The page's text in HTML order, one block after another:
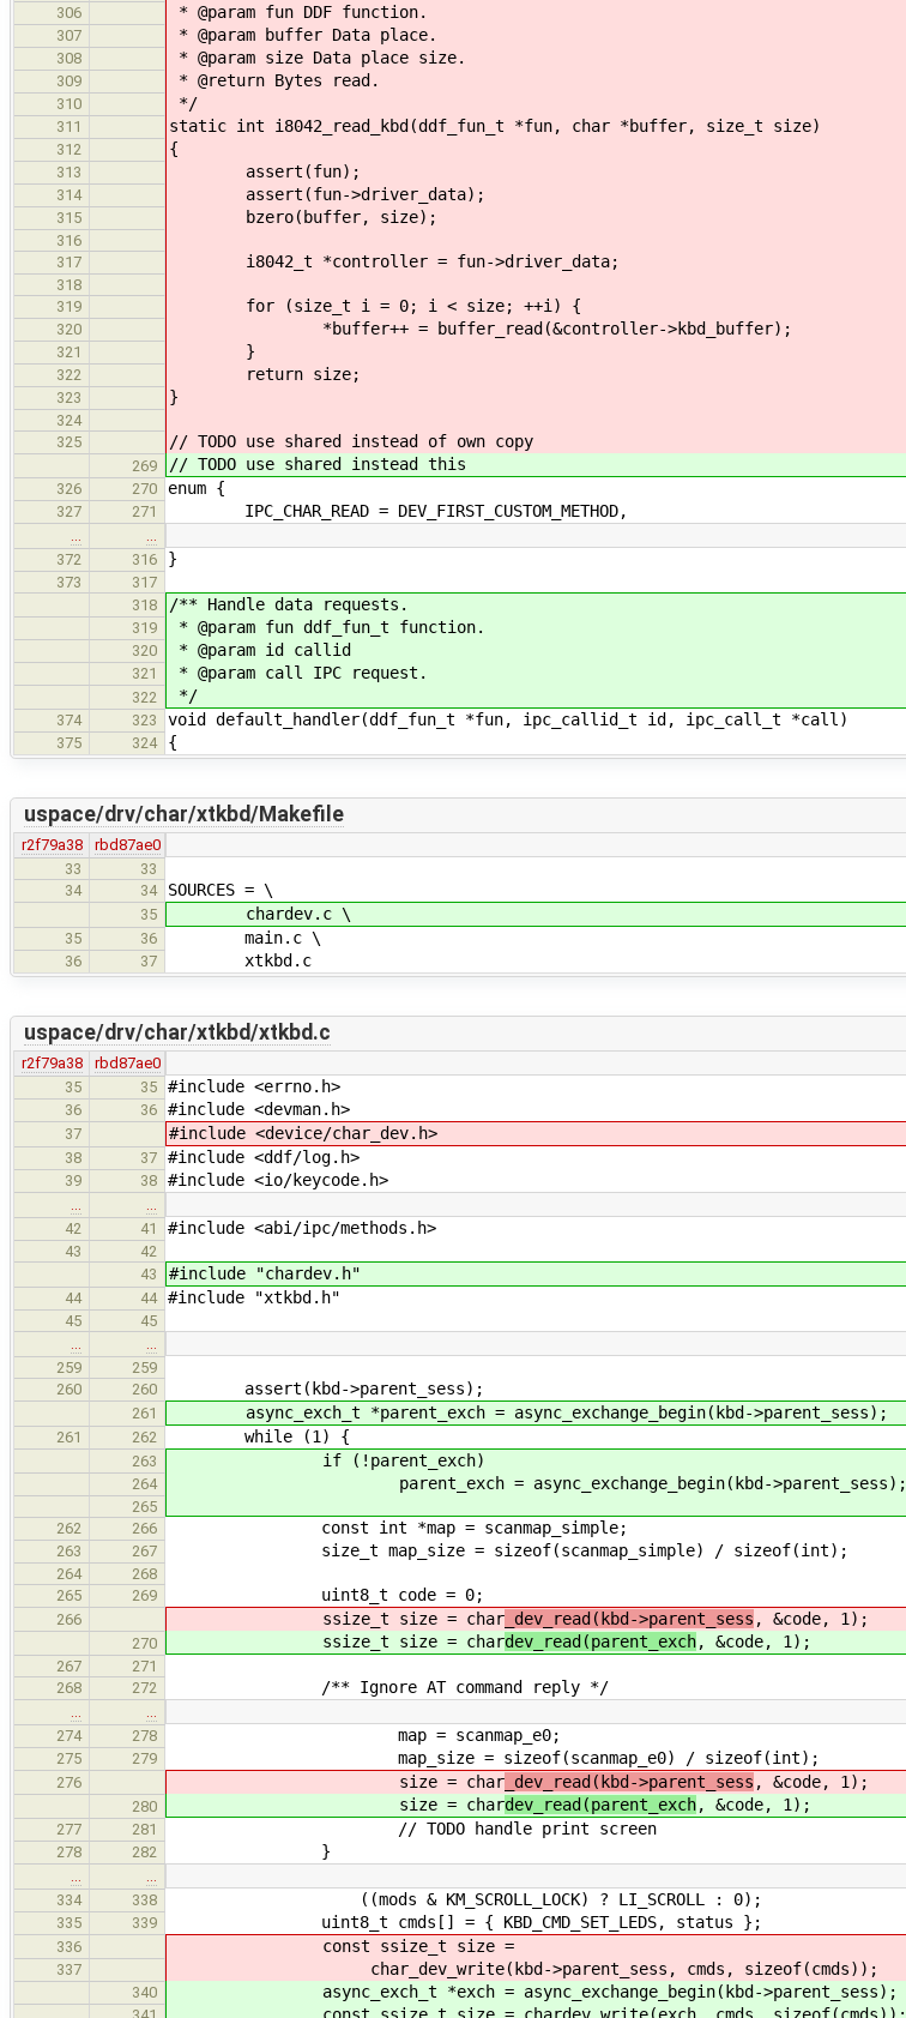
306 * @param fun DDF function.
307 * @param buffer Data place.
308 * @param size Data place size.
309 * @return Bytes read.
310 */
311 static int i8042_read_kbd(ddf_fun_t *fun, char *buffer, size_t size)
312 {
313 assert(fun);
314 assert(fun->driver_data);
315 bzero(buffer, size);
316
317
i8042_t *controller = fun->driver_data;
318
319
for (size_t i = 0; i < size; ++i) {
320 *buffer++ = buffer_read(&controller->kbd_buffer);
321 }
322 return size;
323 }
324
325
// TODO use shared instead of own copy
269 // TODO use shared instead this
326 270 enum {
327 271 IPC_CHAR_READ = DEV_FIRST_CUSTOM_METHOD,
372
316 }
373
317
318
/** Handle data requests.
319 * @param fun ddf_fun_t function.
320 * @param id callid
321 * @param call IPC request.
322 */
374 323 void default_handler(ddf_fun_t *fun, ipc_callid_t id, ipc_call_t *call)
375 324 {
uspace/drv/char/xtkbd/Makefile
r2f79a38
rbd87ae0
33
33
34
34 SOURCES = \
35 chardev.c \
35 36 main.c \
36 37 xtkbd.c
uspace/drv/char/xtkbd/xtkbd.c
r2f79a38
rbd87ae0
35
35 #include <errno.h>
36 36 #include <devman.h>
37 #include <device/char_dev.h>
38 37 #include <ddf/log.h>
39 38 #include <io/keycode.h>
42
41 #include <abi/ipc/methods.h>
43
42
43
#include "chardev.h"
44 44 #include "xtkbd.h"
45
45
259
259
260
260 assert(kbd->parent_sess);
261 async_exch_t *parent_exch = async_exchange_begin(kbd->parent_sess);
261 262 while (1) {
263 if (!parent_exch)
264 parent_exch = async_exchange_begin(kbd->parent_sess);
265
262
266 const int *map = scanmap_simple;
263 267 size_t map_size = sizeof(scanmap_simple) / sizeof(int);
264
268
265
269 uint8_t code = 0;
266 ssize_t size = char _dev_read(kbd->parent_sess , &code, 1);
270 ssize_t size = chardev_read(parent_exch, &code, 1);
267
271
268
272 /** Ignore AT command reply */
274
278 map = scanmap_e0;
275 279 map_size = sizeof(scanmap_e0) / sizeof(int);
276 size = char _dev_read(kbd->parent_sess , &code, 1);
280 size = chardev_read(parent_exch, &code, 1);
277 281 // TODO handle print screen
278 282 }
334
338 ((mods & KM_SCROLL_LOCK) ? LI_SCROLL : 0);
335 339 uint8_t cmds[] = { KBD_CMD_SET_LEDS, status };
336 const ssize_t size =
337 char_dev_write(kbd->parent_sess, cmds, sizeof(cmds));
340 async_exch_t *exch = async_exchange_begin(kbd->parent_sess);
const ssize_t size = chardev_write(exch, cmds, sizeof(cmds));